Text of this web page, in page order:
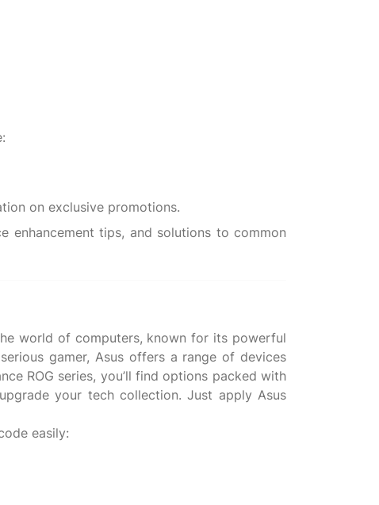
enhancement tips, and solutions to common
world of computers, known for its powerful
gamer, Asus offers a range of devices
ROG series, you’ll find options packed with
your tech collection. Just apply Asus
easily: